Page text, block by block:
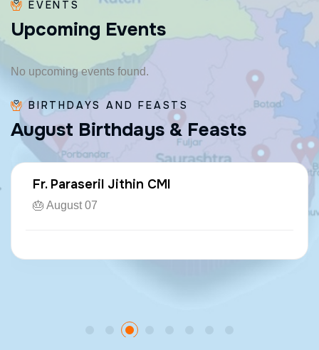
EVENTS
Upcoming Events
No upcoming events found.
BIRTHDAYS AND FEASTS
August Birthdays & Feasts
Fr. Paraseril Jithin CMI
🎂 August 07